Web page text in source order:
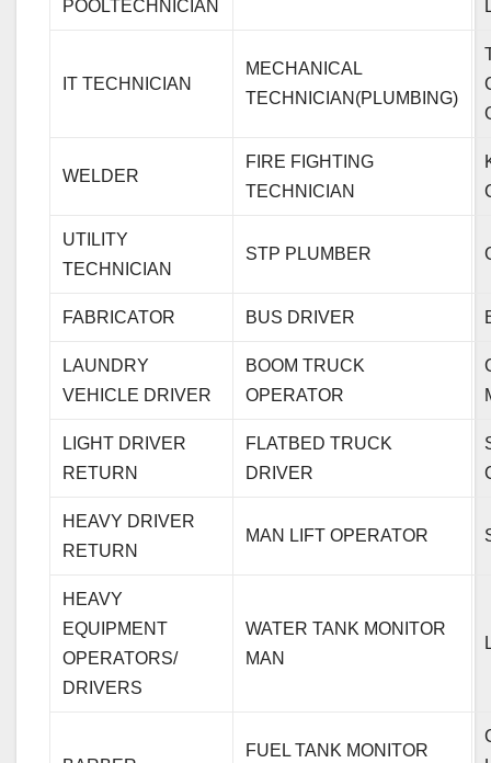
POOLTECHNICIAN
IT TECHNICIAN
MECHANICAL
TECHNICIAN(PLUMBING)
WELDER
FIRE FIGHTING
TECHNICIAN
UTILITY
TECHNICIAN
STP PLUMBER
FABRICATOR BUS DRIVER
LAUNDRY
VEHICLE DRIVER
BOOM TRUCK
OPERATOR
LIGHT DRIVER
RETURN
FLATBED TRUCK
DRIVER
HEAVY DRIVER
RETURN
MAN LIFT OPERATOR
HEAVY
EQUIPMENT
OPERATORS/
DRIVERS
WATER TANK MONITOR
MAN
FUEL TANK MONITOR